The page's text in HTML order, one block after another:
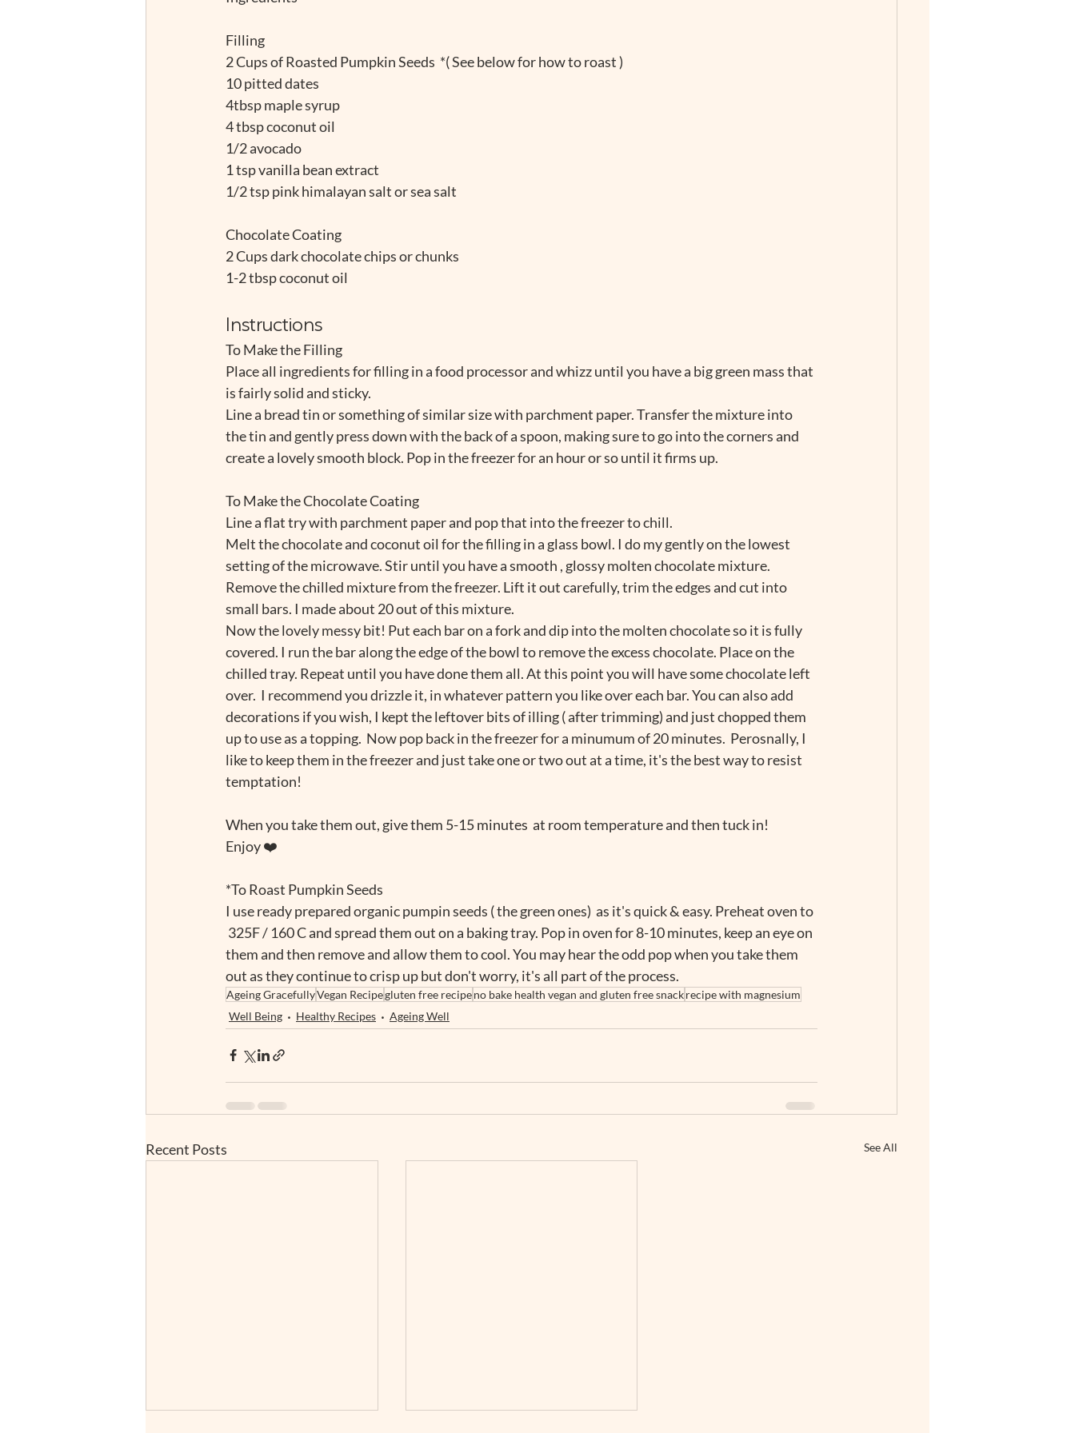
Filling
2 Cups of Roasted Pumpkin Seeds  *( See below for how to roast )
10 pitted dates
4tbsp maple syrup
4 tbsp coconut oil
1/2 avocado
1 tsp vanilla bean extract
1/2 tsp pink himalayan salt or sea salt
Chocolate Coating
2 Cups dark chocolate chips or chunks
1-2 tbsp coconut oil
Instructions
To Make the Filling
Place all ingredients for filling in a food processor and whizz until you have a big green mass that
is fairly solid and sticky.
Line a bread tin or something of similar size with parchment paper. Transfer the mixture into
the tin and gently press down with the back of a spoon, making sure to go into the corners and
create a lovely smooth block. Pop in the freezer for an hour or so until it firms up.
To Make the Chocolate Coating
Line a flat try with parchment paper and pop that into the freezer to chill.
Melt the chocolate and coconut oil for the filling in a glass bowl. I do my gently on the lowest
setting of the microwave. Stir until you have a smooth , glossy molten chocolate mixture.
Remove the chilled mixture from the freezer. Lift it out carefully, trim the edges and cut into
small bars. I made about 20 out of this mixture.
Now the lovely messy bit! Put each bar on a fork and dip into the molten chocolate so it is fully
covered. I run the bar along the edge of the bowl to remove the excess chocolate. Place on the
chilled tray. Repeat until you have done them all. At this point you will have some chocolate left
over.  I recommend you drizzle it, in whatever pattern you like over each bar. You can also add
decorations if you wish, I kept the leftover bits of illing ( after trimming) and just chopped them
up to use as a topping.  Now pop back in the freezer for a minumum of 20 minutes.  Perosnally, I
like to keep them in the freezer and just take one or two out at a time, it's the best way to resist
temptation!
When you take them out, give them 5-15 minutes  at room temperature and then tuck in!
Enjoy ❤️
*To Roast Pumpkin Seeds
I use ready prepared organic pumpin seeds ( the green ones)  as it's quick & easy. Preheat oven to
325F / 160 C and spread them out on a baking tray. Pop in oven for 8-10 minutes, keep an eye on
them and then remove and allow them to cool. You may hear the odd pop when you take them
out as they continue to crisp up but don't worry, it's all part of the process.
Ageing GracefullyVegan Recipegluten free recipeno bake health vegan and gluten free snackrecipe with magnesium
Well Being
Healthy Recipes Ageing Well
Recent Posts See All